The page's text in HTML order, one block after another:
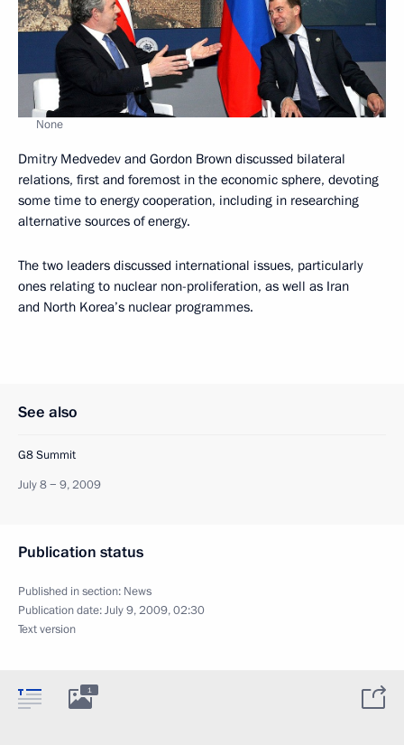
None
Dmitry Medvedev and Gordon Brown discussed bilateral
relations, first and foremost in the economic sphere, devoting
some time to energy cooperation, including in researching
alternative sources of energy.
The two leaders discussed international issues, particularly
ones relating to nuclear non-proliferation, as well as Iran
and North Korea’s nuclear programmes.
See also
G8 Summit
July 8 − 9, 2009
Publication status
Published in section: News
Publication date:July 9, 2009, 02:30
Text version
1